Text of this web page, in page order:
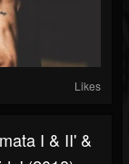
Likes
I & II' &